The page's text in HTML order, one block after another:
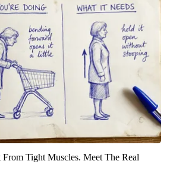
From Tight Muscles. Meet The Real